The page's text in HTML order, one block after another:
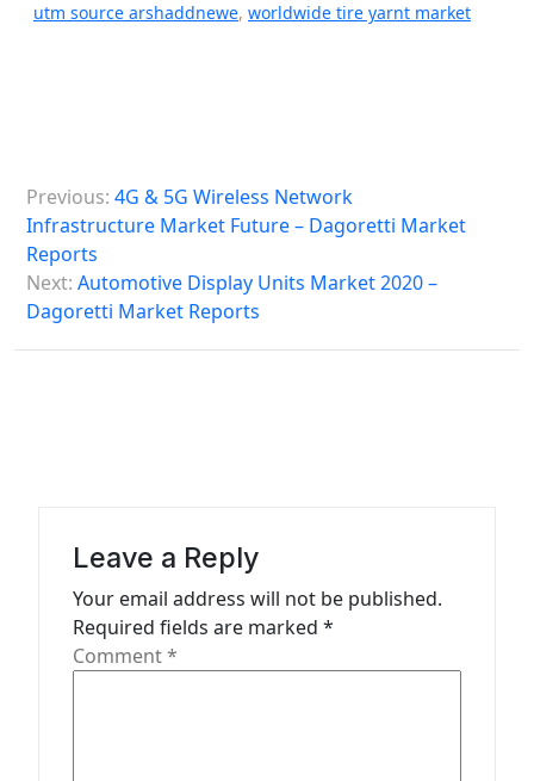
utm source arshaddnewe, worldwide tire yarnt market
o
s
Previous: 4G & 5G Wireless Network
Infrastructure Market Future – Dagoretti Market
Reports
Next: Automotive Display Units Market 2020 –
Dagoretti Market Reports
Leave a Reply
Your email address will not be published.
Required fields are marked *
Comment*